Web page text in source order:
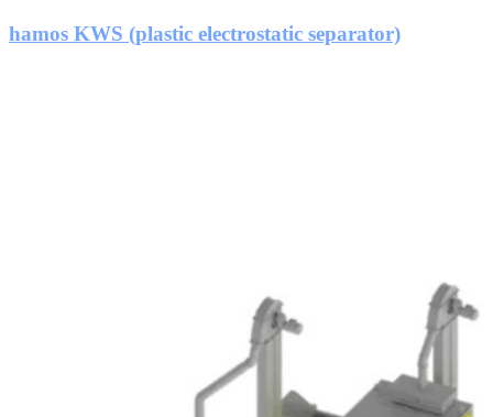
hamos KWS (plastic electrostatic separator)